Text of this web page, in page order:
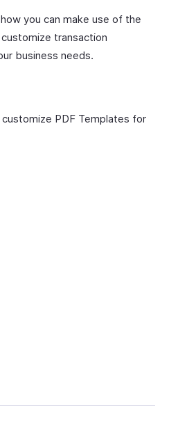
you can make use of the
transaction
business needs.
PDF Templates for